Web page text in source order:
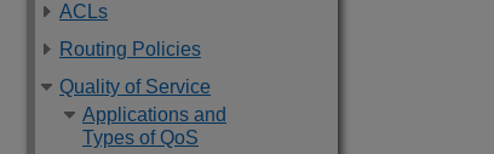
ACLs
Routing Policies
Quality of Service
Applications and
Types of QoS